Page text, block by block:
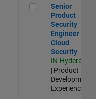
Senior Product
Senior
Product
Security
Engineer -
Cloud
Security
IN-Hyderabad
| Product
Development |
Experienced